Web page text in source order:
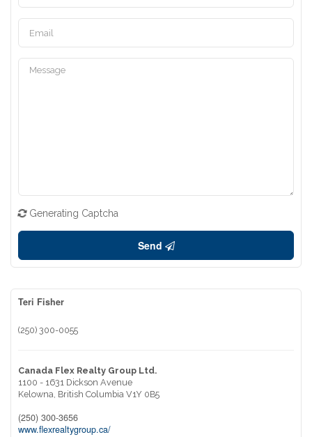
Generating Captcha
Send
Teri Fisher
(250) 300-0055
Canada Flex Realty Group Ltd.
1100 - 1631 Dickson Avenue
Kelowna, British Columbia V1Y 0B5
(250) 300-3656
www.flexrealtygroup.ca/